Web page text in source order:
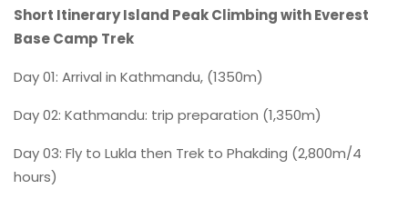
Short Itinerary Island Peak Climbing with Everest
Base Camp Trek
Day 01: Arrival in Kathmandu, (1350m)
Day 02: Kathmandu: trip preparation (1,350m)
Day 03: Fly to Lukla then Trek to Phakding (2,800m/4
hours)